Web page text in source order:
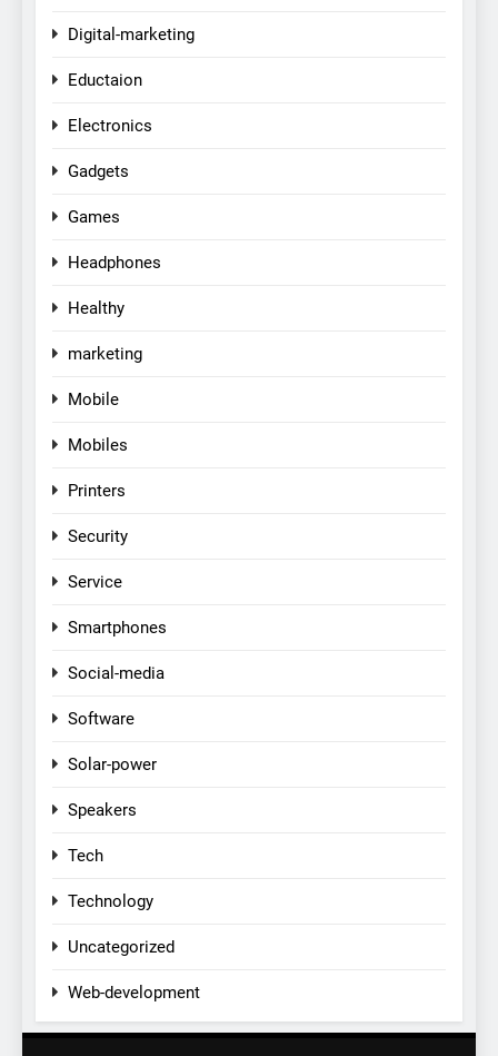
Digital-marketing
Eductaion
Electronics
Gadgets
Games
Headphones
Healthy
marketing
Mobile
Mobiles
Printers
Security
Service
Smartphones
Social-media
Software
Solar-power
Speakers
Tech
Technology
Uncategorized
Web-development